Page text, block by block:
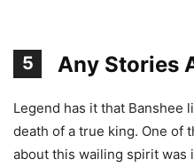
5 Any Stories
Legend has it that Banshee
death of a true king. One of
about this wailing spirit was